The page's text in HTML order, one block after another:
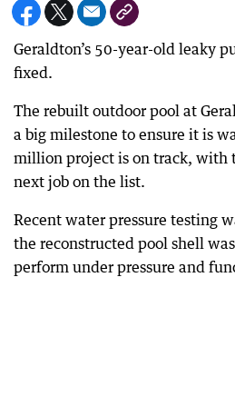
Geraldton’s 50-year-old leaky
fixed.
The rebuilt outdoor pool at
a big milestone to ensure it is
million project is on track, with
next job on the list.
Recent water pressure testing
the reconstructed pool shell
perform under pressure and